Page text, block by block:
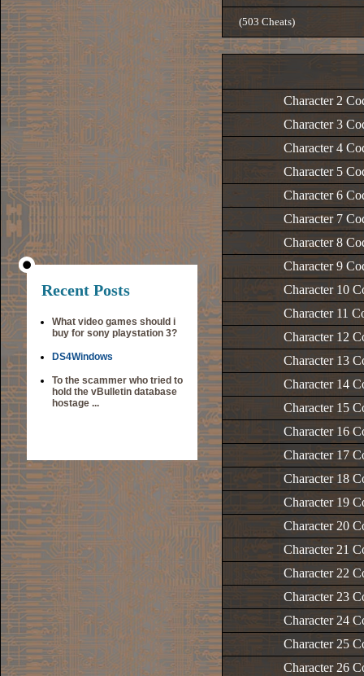
Recent Posts
What video games should i
buy for sony playstation 3?
DS4Windows
To the scammer who tried to
hold the vBulletin database
hostage ...
(503 Cheats)
Character 2
Character 3
Character 4
Character 5
Character 6
Character 7
Character 8
Character 9
Character 10
Character 11
Character 12
Character 13
Character 14
Character 15
Character 16
Character 17
Character 18
Character 19
Character 20
Character 21
Character 22
Character 23
Character 24
Character 25
Character 26